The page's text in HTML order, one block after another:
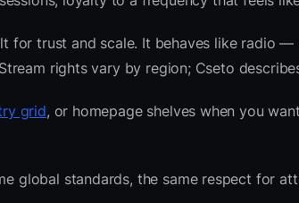
for trust and scale. It behaves like radio —
rights vary by region; Cseto
grid, or homepage shelves when you
global standards, the same respect for